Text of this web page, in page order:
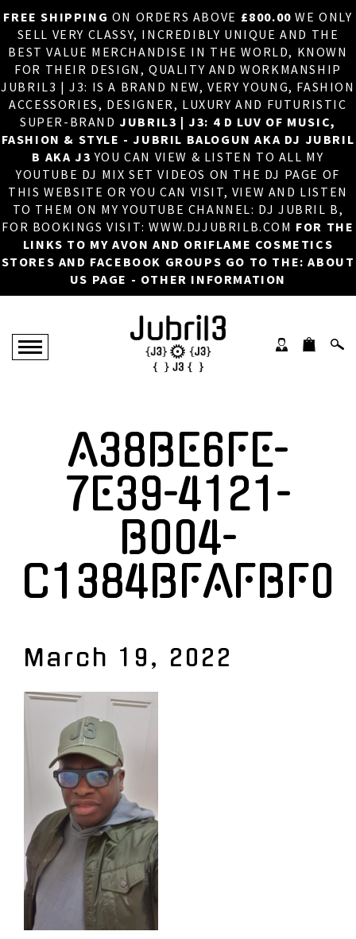
FREE SHIPPING ON ORDERS ABOVE £800.00 WE ONLY
SELL VERY CLASSY, INCREDIBLY UNIQUE AND THE
BEST VALUE MERCHANDISE IN THE WORLD, KNOWN
FOR THEIR DESIGN, QUALITY AND WORKMANSHIP
JUBRIL3 | J3: IS A BRAND NEW, VERY YOUNG, FASHION
ACCESSORIES, DESIGNER, LUXURY AND FUTURISTIC
SUPER-BRANDJUBRIL3 | J3: 4 D LUV OF MUSIC,
FASHION & STYLE - JUBRIL BALOGUN AKA DJ JUBRIL
B AKA J3 YOU CAN VIEW & LISTEN TO ALL MY
YOUTUBE DJ MIX SET VIDEOS ON THE DJ PAGE OF
THIS WEBSITE OR YOU CAN VISIT, VIEW AND LISTEN
TO THEM ON MY YOUTUBE CHANNEL: DJ JUBRIL B,
FOR BOOKINGS VISIT: WWW.DJJUBRILB.COM FOR THE
LINKS TO MY AVON AND ORIFLAME COSMETICS
STORES AND FACEBOOK GROUPS GO TO THE: ABOUT
US PAGE - OTHER INFORMATION
×
HOME
ABOUT US
DJ
PHOTOS
VIDEOS/ADVERTS
SALES
NEW ARRIVALS
MERCHANDISE
A38BE6FE-
7E39-4121-
B004-
C1384BFAFBF0
March 19, 2022